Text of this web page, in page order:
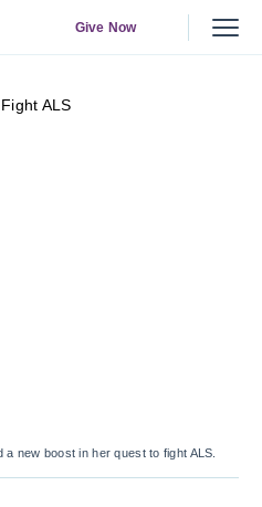
Give Now
new boost in her quest to fight ALS.